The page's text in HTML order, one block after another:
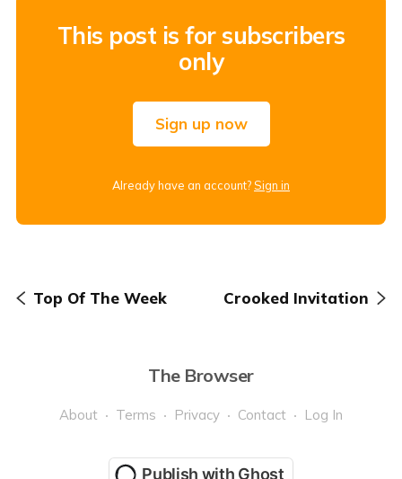
This post is for subscribers
only
Sign up now
Already have an account?Sign in
Top Of The Week Crooked Invitation
The Browser
About Terms Privacy Contact Log In
Publish with Ghost